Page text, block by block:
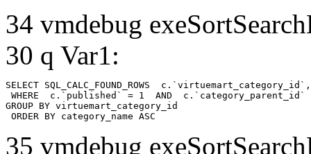
34 vmdebug
30 q Var1:
SELECT SQL_CALC_FOUND_ROWS
WHERE  c.`published` = 1  AND
GROUP BY virtuemart_category_id
ORDER BY category_name ASC
35 vmdebug